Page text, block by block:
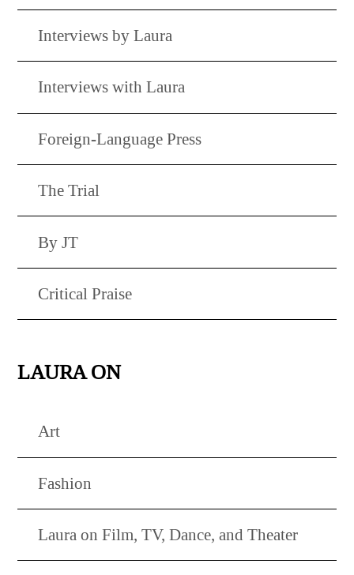
Interviews by Laura
Interviews with Laura
Foreign-Language Press
The Trial
By JT
Critical Praise
LAURA ON
Art
Fashion
Laura on Film, TV, Dance, and Theater